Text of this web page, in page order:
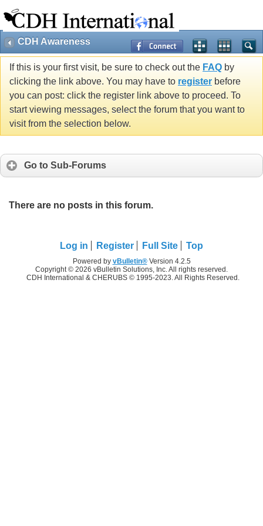
CDH Awareness
If this is your first visit, be sure to check out the FAQ by
clicking the link above. You may have to register before
you can post: click the register link above to proceed. To
start viewing messages, select the forum that you want to
visit from the selection below.
Go to Sub-Forums
There are no posts in this forum.
Log in Register Full Site Top
Powered by vBulletin®Version 4.2.5
Copyright © 2026 vBulletin Solutions, Inc. All rights reserved.
CDH International & CHERUBS © 1995-2023. All Rights Reserved.